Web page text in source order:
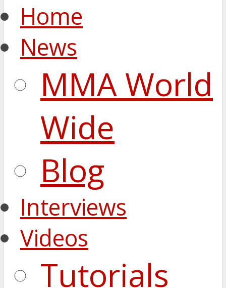
Home
News
MMA World
Wide
Blog
Interviews
Videos
Tutorials